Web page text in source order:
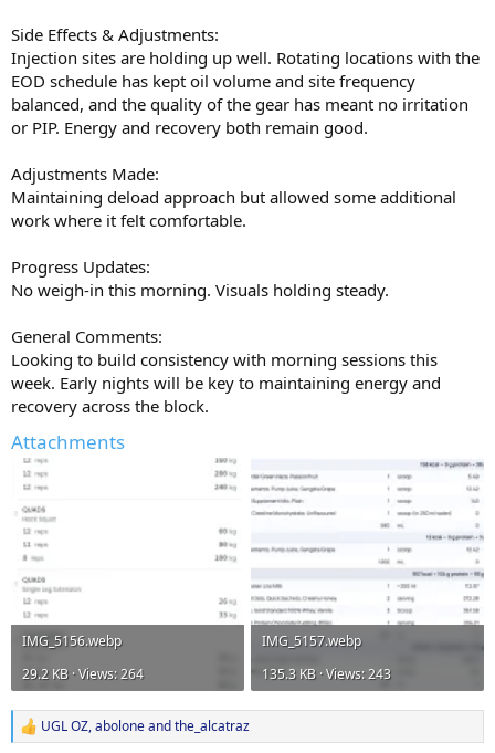
Side Effects & Adjustments:
Injection sites are holding up well. Rotating locations with the
EOD schedule has kept oil volume and site frequency
balanced, and the quality of the gear has meant no irritation
or PIP. Energy and recovery both remain good.
Adjustments Made:
Maintaining deload approach but allowed some additional
work where it felt comfortable.
Progress Updates:
No weigh-in this morning. Visuals holding steady.
General Comments:
Looking to build consistency with morning sessions this
week. Early nights will be key to maintaining energy and
recovery across the block.
Attachments
IMG_5156.webp
29.2 KB · Views: 264
IMG_5157.webp
135.3 KB · Views: 243
R
UGL OZ,aboloneandthe_alcatraz